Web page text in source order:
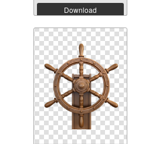
Download